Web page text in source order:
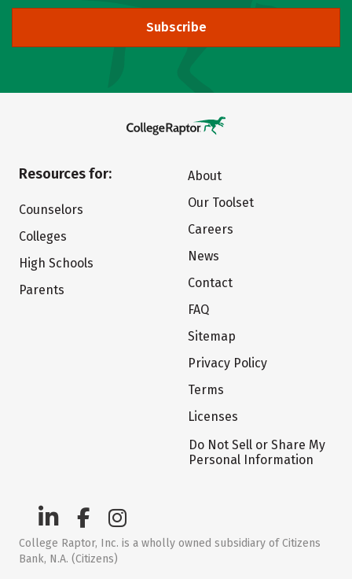
Subscribe
Resources for:
Counselors
Colleges
High Schools
Parents
About
Our Toolset
Careers
News
Contact
FAQ
Sitemap
Privacy Policy
Terms
Licenses
Do Not Sell or Share My
Personal Information
College Raptor, Inc. is a wholly owned subsidiary of Citizens
Bank, N.A. (Citizens)